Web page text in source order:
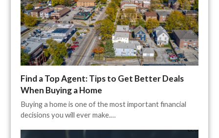
Find a Top Agent: Tips to Get Better Deals
When Buying a Home
Buying a home is one of the most important financial
decisions you will ever make.…